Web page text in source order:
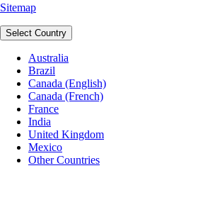
Sitemap
Select Country
Australia
Brazil
Canada (English)
Canada (French)
France
India
United Kingdom
Mexico
Other Countries